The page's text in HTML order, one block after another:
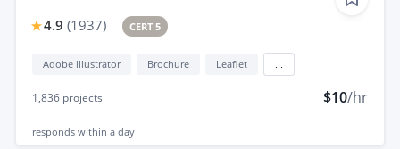
4.9 (1937) CERT 5
Adobe illustrator Brochure Leaflet
1,836 projects $10/hr
responds within a day